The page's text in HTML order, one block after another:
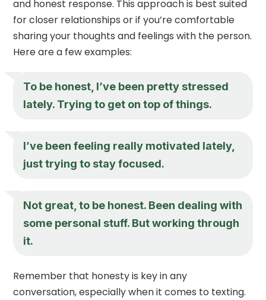
and honest response. This approach is best suited
for closer relationships or if you’re comfortable
sharing your thoughts and feelings with the person.
Here are a few examples:
To be honest, I’ve been pretty stressed
lately. Trying to get on top of things.
I’ve been feeling really motivated lately,
just trying to stay focused.
Not great, to be honest. Been dealing with
some personal stuff. But working through
it.
Remember that honesty is key in any
conversation, especially when it comes to texting.